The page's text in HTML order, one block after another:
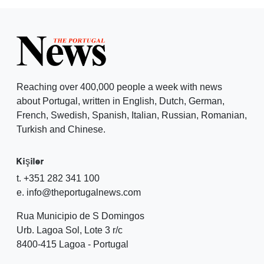
Reaching over 400,000 people a week with news
about Portugal, written in English, Dutch, German,
French, Swedish, Spanish, Italian, Russian, Romanian,
Turkish and Chinese.
Kişiler
t. +351 282 341 100
e. info@theportugalnews.com
Rua Municipio de S Domingos
Urb. Lagoa Sol, Lote 3 r/c
8400-415 Lagoa - Portugal